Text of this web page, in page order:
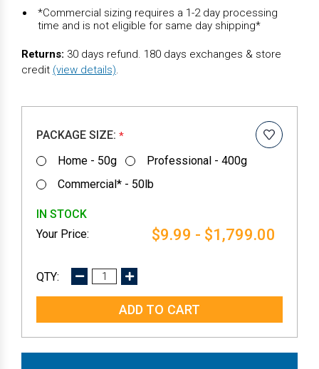
*Commercial sizing requires a 1-2 day processing
time and is not eligible for same day shipping*
Returns: 30 days refund. 180 days exchanges & store
credit (view details).
PACKAGE SIZE: *
Home - 50g
Professional - 400g
Commercial* - 50lb
IN STOCK
$9.99 - $1,799.00
DECREASE
INCREASE